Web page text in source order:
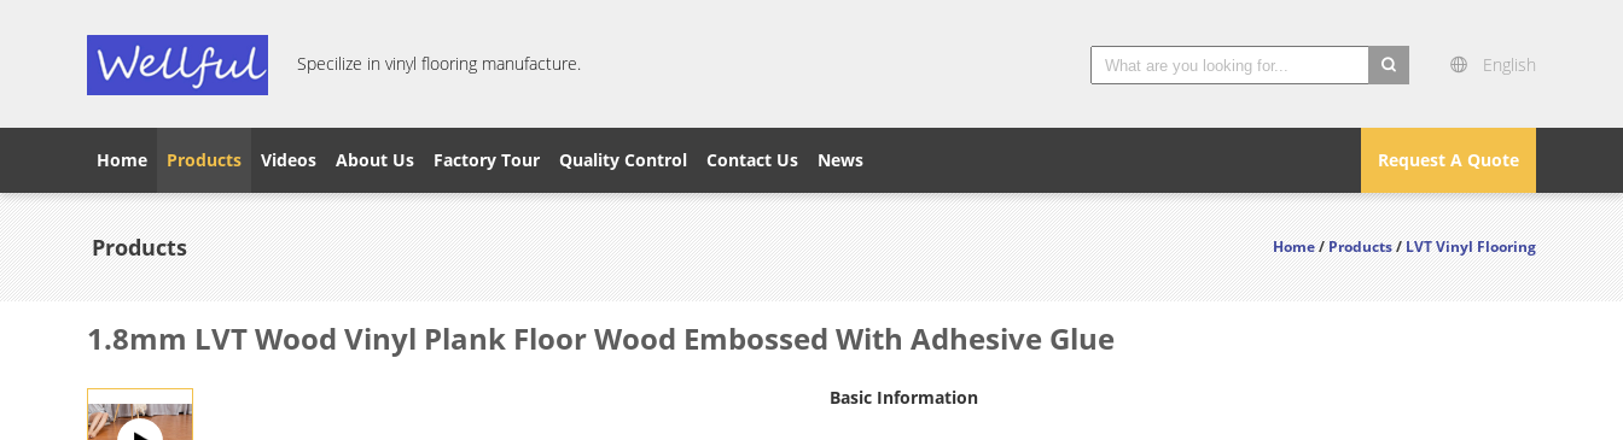
Specilize in vinyl flooring manufacture.
English
Request A Quote
Home Products Videos About Us Factory Tour Quality Control Contact Us News
Products Home/Products/LVT Vinyl Flooring
1.8mm LVT Wood Vinyl Plank Floor Wood Embossed With Adhesive Glue
Basic Information